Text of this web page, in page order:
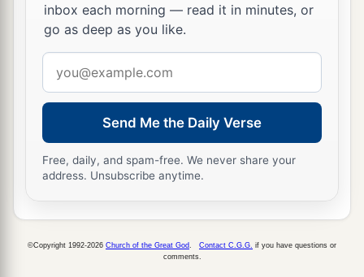
inbox each morning — read it in minutes, or
go as deep as you like.
address
Send Me the Daily Verse
Free, daily, and spam-free. We never share your
address. Unsubscribe anytime.
©Copyright 1992-2026 Church of the Great God Contact C.G.G. if you have questions or
comments.